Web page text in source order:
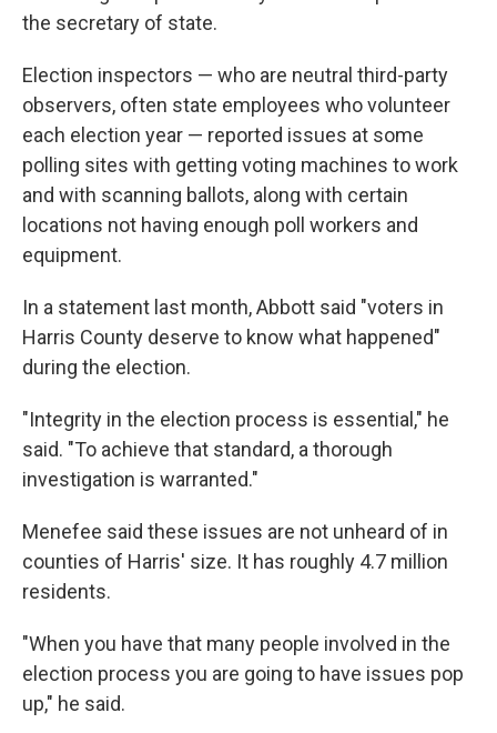
the secretary of state.
Election inspectors — who are neutral third-party
observers, often state employees who volunteer
each election year — reported issues at some
polling sites with getting voting machines to work
and with scanning ballots, along with certain
locations not having enough poll workers and
equipment.
In a statement last month, Abbott said "voters in
Harris County deserve to know what happened"
during the election.
"Integrity in the election process is essential," he
said. "To achieve that standard, a thorough
investigation is warranted."
Menefee said these issues are not unheard of in
counties of Harris' size. It has roughly 4.7 million
residents.
"When you have that many people involved in the
election process you are going to have issues pop
up," he said.